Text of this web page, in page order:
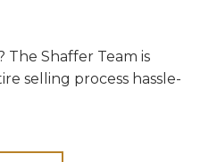
The Shaffer Team is
selling process hassle-